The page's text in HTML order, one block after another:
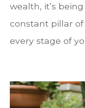
wealth, it’s
constant pillar
every stage of